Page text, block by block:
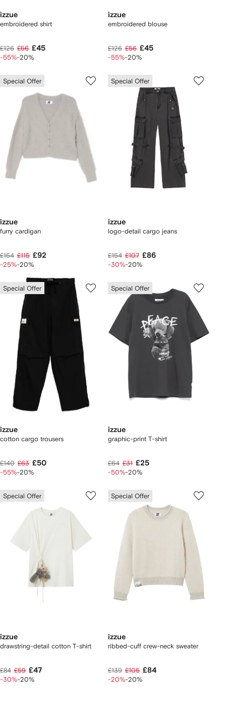
izzue
embroidered shirt
£126 £56 £45
-55%-20%
izzue
embroidered blouse
£126 £56 £45
-55%-20%
Special Offer
izzue
furry cardigan
£154 £115 £92
-25%-20%
Special Offer
izzue
logo-detail cargo jeans
£154 £107 £86
-30%-20%
Special Offer
izzue
cotton cargo trousers
£140 £63 £50
-55%-20%
Special Offer
izzue
graphic-print T-shirt
£64 £31 £25
-50%-20%
Special Offer
izzue
drawstring-detail cotton T-shirt
£84 £59 £47
-30%-20%
Special Offer
izzue
ribbed-cuff crew-neck sweater
£139 £105 £84
-20%-20%